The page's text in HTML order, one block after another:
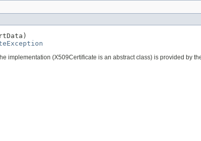
implementation (X509Certificate is an abstract class) is provided by